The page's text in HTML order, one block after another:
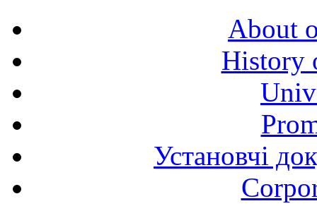
About
History
Установчі